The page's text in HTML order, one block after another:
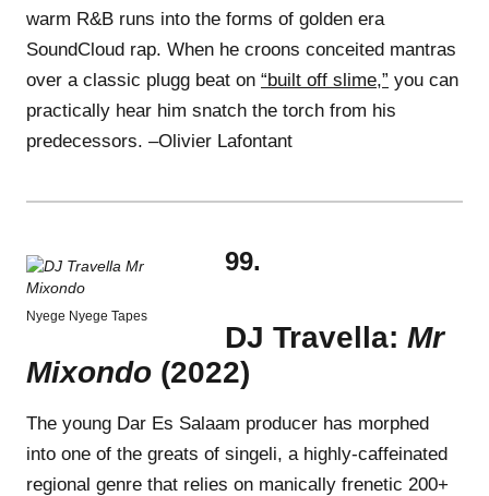
warm R&B runs into the forms of golden era
SoundCloud rap. When he croons conceited mantras
over a classic plugg beat on “built off slime,” you can
practically hear him snatch the torch from his
predecessors. –Olivier Lafontant
Nyege Nyege Tapes
99.
DJ Travella: Mr
Mixondo (2022)
The young Dar Es Salaam producer has morphed
into one of the greats of singeli, a highly-caffeinated
regional genre that relies on manically frenetic 200+